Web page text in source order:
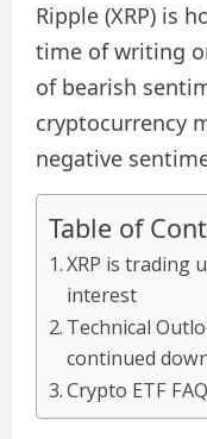
Ripple (XRP) is
time of writing
of bearish
cryptocurrency
negative
Table of
XRP is trading
interest
Technical
continued
Crypto ETF FAQ